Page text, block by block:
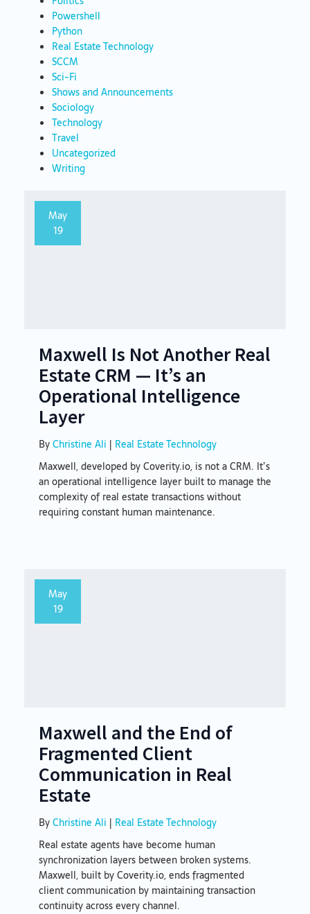
Powershell
Python
Real Estate Technology
SCCM
Sci-Fi
Shows and Announcements
Sociology
Technology
Travel
Uncategorized
Writing
May
19
Maxwell Is Not Another Real
Estate CRM — It’s an
Operational Intelligence
Layer
ByChristine Ali | Real Estate Technology
Maxwell, developed by Coverity.io, is not a CRM. It’s
an operational intelligence layer built to manage the
complexity of real estate transactions without
requiring constant human maintenance.
May
19
Maxwell and the End of
Fragmented Client
Communication in Real
Estate
ByChristine Ali | Real Estate Technology
Real estate agents have become human
synchronization layers between broken systems.
Maxwell, built by Coverity.io, ends fragmented
client communication by maintaining transaction
continuity across every channel.